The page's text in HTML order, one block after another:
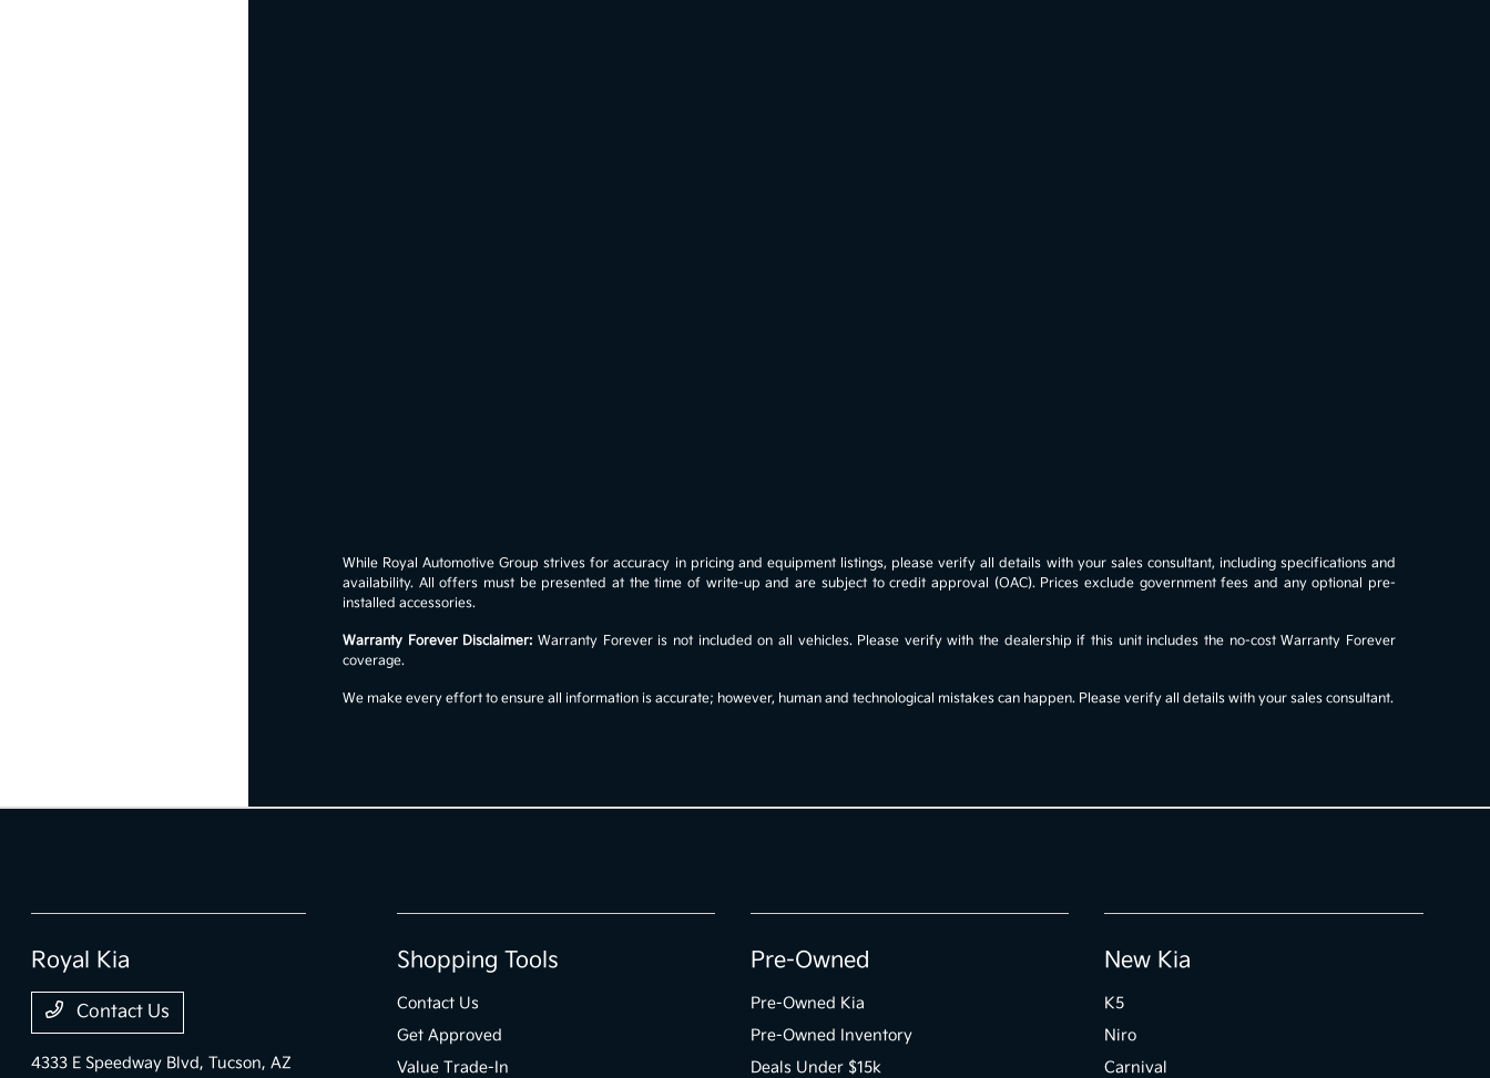
While Royal Automotive Group strives for accuracy in pricing and equipment listings, please verify all details with your sales consultant, including specifications and
availability. All offers must be presented at the time of write-up and are subject to credit approval (OAC). Prices exclude government fees and any optional pre-
installed accessories.
Warranty Forever Disclaimer: Warranty Forever is not included on all vehicles. Please verify with the dealership if this unit includes the no-cost Warranty Forever
coverage.
We make every effort to ensure all information is accurate; however, human and technological mistakes can happen. Please verify all details with your sales consultant.
Royal Kia
Contact Us
4333 E Speedway Blvd,Tucson, AZ
Shopping Tools
Contact Us
Get Approved
Value Trade-In
Pre-Owned
Pre-Owned Kia
Pre-Owned Inventory
Deals Under $15k
New Kia
K5
Niro
Carnival